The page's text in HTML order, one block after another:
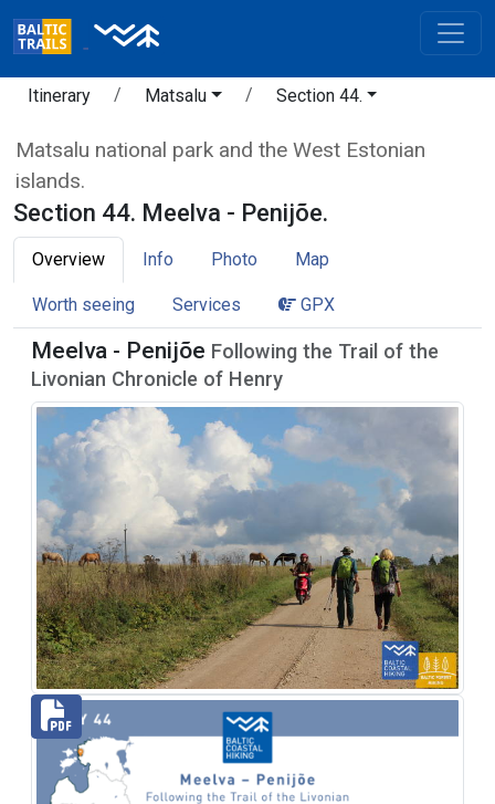
Itinerary Matsalu Section 44.
Matsalu national park and the West Estonian
islands.
Section 44. Meelva - Penijõe.
Overview Info Photo Map
Worth seeing Services GPX
Meelva - Penijõe Following the Trail of the
Livonian Chronicle of Henry